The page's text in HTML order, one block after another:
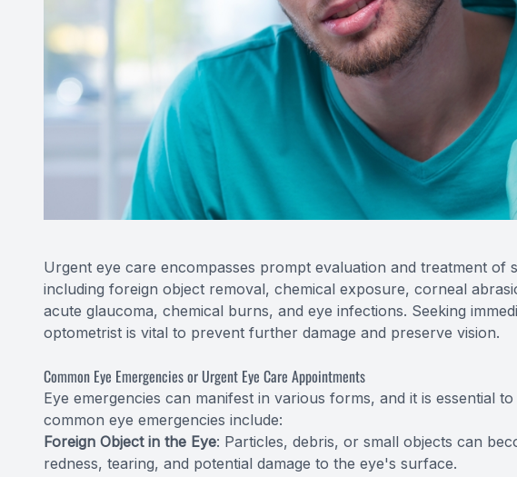
Urgent eye care encompasses prompt evaluation and treatment of
including foreign object removal, chemical exposure, corneal
acute glaucoma, chemical burns, and eye infections. Seeking
optometrist is vital to prevent further damage and preserve vision.
Common Eye Emergencies or Urgent Eye Care Appointments
Eye emergencies can manifest in various forms, and it is essential
common eye emergencies include:
Foreign Object in the Eye: Particles, debris, or small objects can
redness, tearing, and potential damage to the eye's surface.